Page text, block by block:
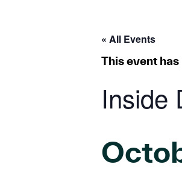
« All Events
This event
Inside